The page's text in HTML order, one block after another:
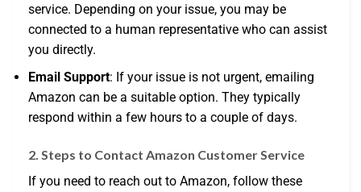
service. Depending on your issue, you may be
connected to a human representative who can assist
you directly.
Email Support: If your issue is not urgent, emailing
Amazon can be a suitable option. They typically
respond within a few hours to a couple of days.
2. Steps to Contact Amazon Customer Service
If you need to reach out to Amazon, follow these